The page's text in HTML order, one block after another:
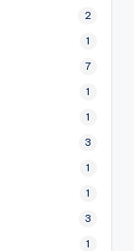
2
1
7
1
1
3
1
1
3
1